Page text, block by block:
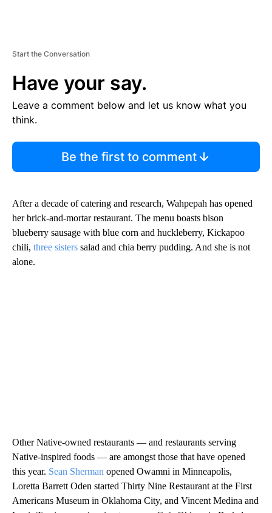
Start the Conversation
Have your say.
Leave a comment below and let us know what you
think.
Be the first to comment
After a decade of catering and research, Wahpepah has opened
her brick-and-mortar restaurant. The menu boasts bison
blueberry sausage with blue corn and huckleberry, Kickapoo
chili, three sisters salad and chia berry pudding. And she is not
alone.
Other Native-owned restaurants — and restaurants serving
Native-inspired foods — are amongst those that have opened
this year. Sean Sherman opened Owamni in Minneapolis,
Loretta Barrett Oden started Thirty Nine Restaurant at the First
Americans Museum in Oklahoma City, and Vincent Medina and